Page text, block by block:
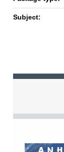
Subject: